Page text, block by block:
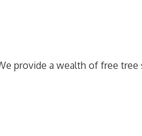
provide a wealth of free